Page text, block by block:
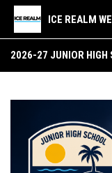
ICE REALM
2026-27 JUNIOR HIGH